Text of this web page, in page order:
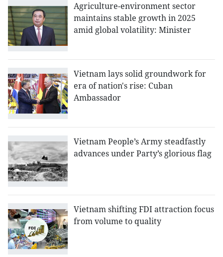
Agriculture-environment sector
maintains stable growth in 2025
amid global volatility: Minister
Vietnam lays solid groundwork for
era of nation's rise: Cuban
Ambassador
Vietnam People’s Army steadfastly
advances under Party’s glorious flag
Vietnam shifting FDI attraction focus
from volume to quality